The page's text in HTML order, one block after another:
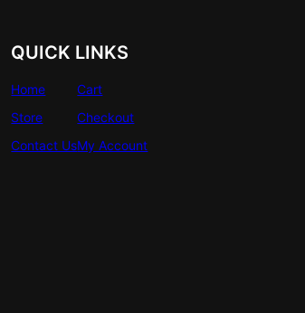
QUICK LINKS
Home
Store
Contact Us
Cart
Checkout
My Account